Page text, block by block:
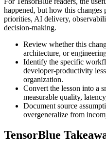
happened, but how this
priorities, AI delivery,
decision-making.
Review whether this
architecture, or
Identify the specific
developer-productivity
organization.
Convert the lesson into a
measurable quality,
Document source
overgeneralize from
TensorBlue